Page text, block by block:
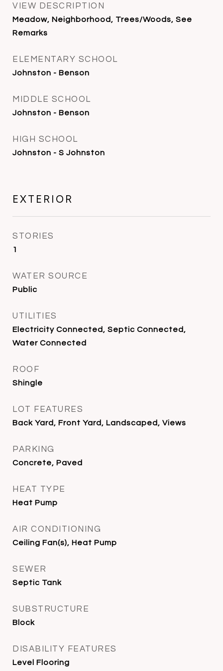
VIEW DESCRIPTION
Meadow, Neighborhood, Trees/Woods, See
Remarks
ELEMENTARY SCHOOL
Johnston - Benson
MIDDLE SCHOOL
Johnston - Benson
HIGH SCHOOL
Johnston - S Johnston
EXTERIOR
STORIES
1
WATER SOURCE
Public
UTILITIES
Electricity Connected, Septic Connected,
Water Connected
ROOF
Shingle
LOT FEATURES
Back Yard, Front Yard, Landscaped, Views
PARKING
Concrete, Paved
HEAT TYPE
Heat Pump
AIR CONDITIONING
Ceiling Fan(s), Heat Pump
SEWER
Septic Tank
SUBSTRUCTURE
Block
DISABILITY FEATURES
Level Flooring